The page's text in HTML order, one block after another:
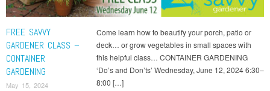
FREE SAVVY
GARDENER CLASS –
CONTAINER
GARDENING
May 15, 2024
Come learn how to beautify your porch, patio or
deck… or grow vegetables in small spaces with
this helpful class… CONTAINER GARDENING
‘Do’s and Don’ts’ Wednesday, June 12, 2024 6:30–
8:00 […]